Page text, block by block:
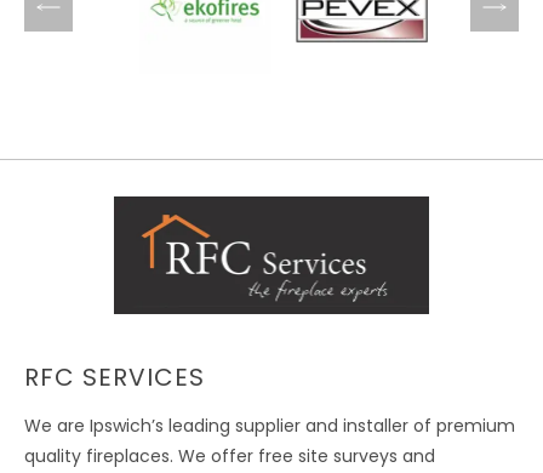
RFC SERVICES
We are Ipswich’s leading supplier and installer of premium
quality fireplaces. We offer free site surveys and